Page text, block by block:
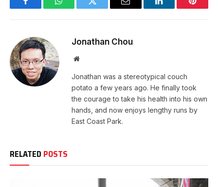
FacebookWhatsAppTwitter Email LinkedIn
Jonathan Chou
Website
Jonathan was a stereotypical couch
potato a few years ago. He finally took
the courage to take his health into his own
hands, and now enjoys lengthy runs by
East Coast Park.
RELATED POSTS